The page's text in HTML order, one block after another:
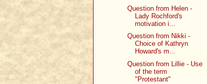
Question from Helen -
Lady Rochford's
motivation i...
Question from Nikki -
Choice of Kathryn
Howard's m...
Question from Lillie - Use
of the term
"Protestant"